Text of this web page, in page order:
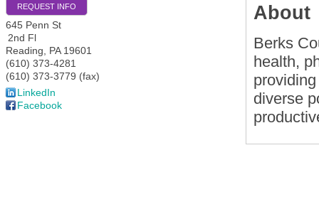
REQUEST INFO
645 Penn St
2nd Fl
Reading
PA 19601
(610) 373-4281
(610) 373-3779 (fax)
LinkedIn
Facebook
About
Berks
health,
diverse